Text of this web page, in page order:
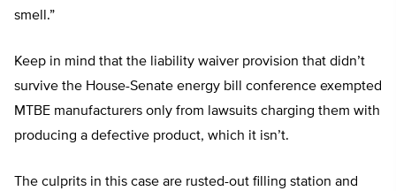
smell.”
Keep in mind that the liability waiver provision that didn’t
survive the House-Senate energy bill conference exempted
MTBE manufacturers only from lawsuits charging them with
producing a defective product, which it isn’t.
The culprits in this case are rusted-out filling station and